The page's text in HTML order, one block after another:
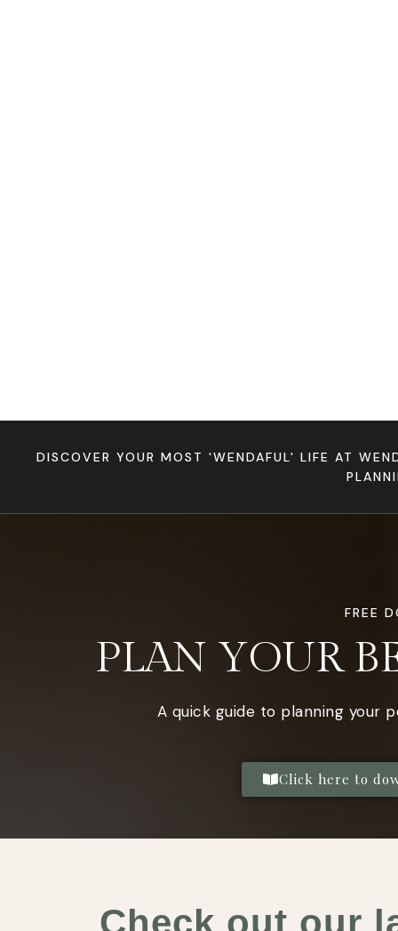
DISCOVER YOUR MOST 'WENDAFUL' LIFE AT
FREE
PLAN YOUR
A quick guide to planning your
Click here to
Check out our